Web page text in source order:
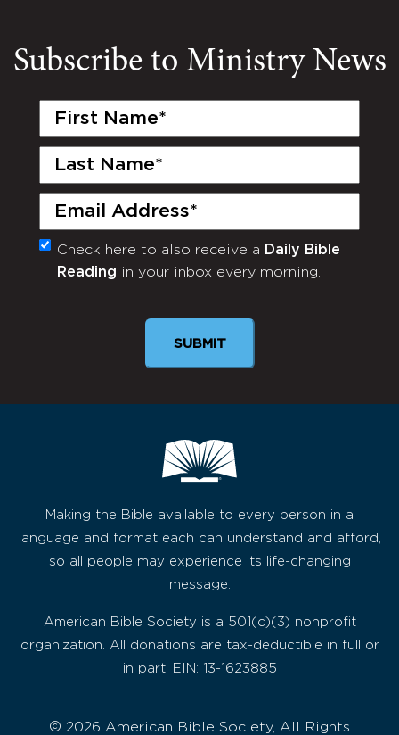
Subscribe to Ministry News
First
Last
Email
(Required)
Monthly
Newsletter
Check here to also receive a Daily Bible
Reading in your inbox every morning.
SUBMIT
Making the Bible available to every person in a
language and format each can understand and afford,
so all people may experience its life-changing
message.
American Bible Society is a 501(c)(3) nonprofit
organization. All donations are tax-deductible in full or
in part. EIN: 13-1623885
© 2026 American Bible Society, All Rights